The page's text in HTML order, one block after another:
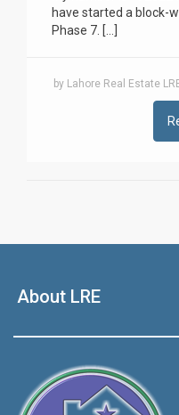
have started a block-
Phase 7. […]
by Lahore Real Estate
About LRE